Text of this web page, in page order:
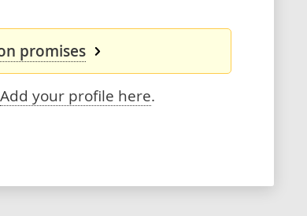
promises
Add your profile here.